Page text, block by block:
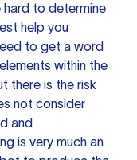
hard to determine
help you
to get a word
within the
there is the risk
not consider
and
is very much an